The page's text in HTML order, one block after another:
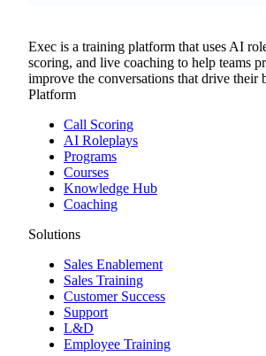
Exec is a training platform that uses AI
scoring, and live coaching to help teams
improve the conversations that drive their
Platform
Call Scoring
AI Roleplays
Programs
Courses
Knowledge Hub
Coaching
Solutions
Sales Enablement
Sales Training
Customer Success
Support
L&D
Employee Training